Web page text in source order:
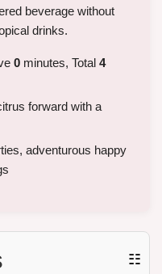
beverage without
drinks.
0 minutes, Total 4
forward with a
adventurous happy
☷